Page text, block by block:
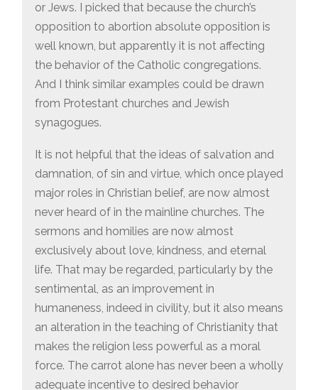
or Jews. I picked that because the church’s
opposition to abortion absolute opposition is
well known, but apparently it is not affecting
the behavior of the Catholic congregations.
And I think similar examples could be drawn
from Protestant churches and Jewish
synagogues.
It is not helpful that the ideas of salvation and
damnation, of sin and virtue, which once played
major roles in Christian belief, are now almost
never heard of in the mainline churches. The
sermons and homilies are now almost
exclusively about love, kindness, and eternal
life. That may be regarded, particularly by the
sentimental, as an improvement in
humaneness, indeed in civility, but it also means
an alteration in the teaching of Christianity that
makes the religion less powerful as a moral
force. The carrot alone has never been a wholly
adequate incentive to desired behavior